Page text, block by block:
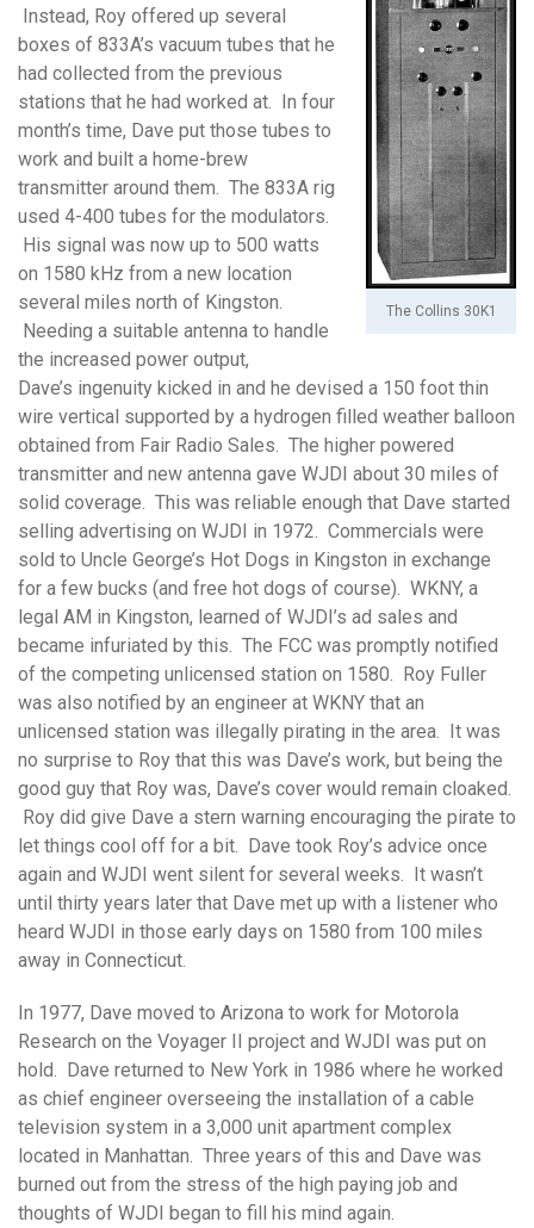
The Collins 30K1
Instead, Roy offered up several
boxes of 833A’s vacuum tubes that he
had collected from the previous
stations that he had worked at. In four
month’s time, Dave put those tubes to
work and built a home-brew
transmitter around them. The 833A rig
used 4-400 tubes for the modulators.
His signal was now up to 500 watts
on 1580 kHz from a new location
several miles north of Kingston.
Needing a suitable antenna to handle
the increased power output,
Dave’s ingenuity kicked in and he devised a 150 foot thin
wire vertical supported by a hydrogen filled weather balloon
obtained from Fair Radio Sales. The higher powered
transmitter and new antenna gave WJDI about 30 miles of
solid coverage. This was reliable enough that Dave started
selling advertising on WJDI in 1972. Commercials were
sold to Uncle George’s Hot Dogs in Kingston in exchange
for a few bucks (and free hot dogs of course). WKNY, a
legal AM in Kingston, learned of WJDI’s ad sales and
became infuriated by this. The FCC was promptly notified
of the competing unlicensed station on 1580. Roy Fuller
was also notified by an engineer at WKNY that an
unlicensed station was illegally pirating in the area. It was
no surprise to Roy that this was Dave’s work, but being the
good guy that Roy was, Dave’s cover would remain cloaked.
Roy did give Dave a stern warning encouraging the pirate to
let things cool off for a bit. Dave took Roy’s advice once
again and WJDI went silent for several weeks. It wasn’t
until thirty years later that Dave met up with a listener who
heard WJDI in those early days on 1580 from 100 miles
away in Connecticut.
In 1977, Dave moved to Arizona to work for Motorola
Research on the Voyager II project and WJDI was put on
hold. Dave returned to New York in 1986 where he worked
as chief engineer overseeing the installation of a cable
television system in a 3,000 unit apartment complex
located in Manhattan. Three years of this and Dave was
burned out from the stress of the high paying job and
thoughts of WJDI began to fill his mind again.